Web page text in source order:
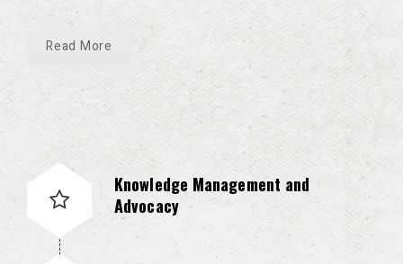
Read More
Knowledge Management and
Advocacy